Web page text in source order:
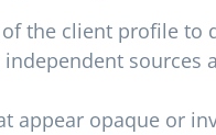
the client profile
appear opaque or